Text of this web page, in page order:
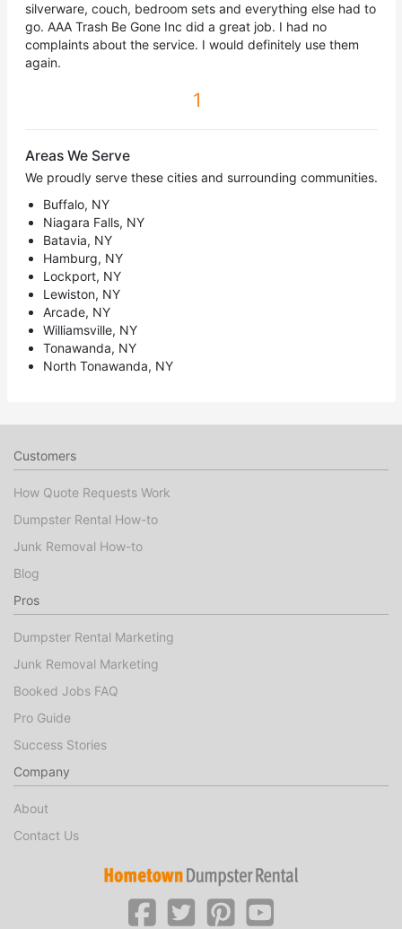
silverware, couch, bedroom sets and everything else had to
go. AAA Trash Be Gone Inc did a great job. I had no
complaints about the service. I would definitely use them
again.
1
Areas We Serve
We proudly serve these cities and surrounding communities.
Buffalo, NY
Niagara Falls, NY
Batavia, NY
Hamburg, NY
Lockport, NY
Lewiston, NY
Arcade, NY
Williamsville, NY
Tonawanda, NY
North Tonawanda, NY
Customers
How Quote Requests Work
Dumpster Rental How-to
Junk Removal How-to
Blog
Pros
Dumpster Rental Marketing
Junk Removal Marketing
Booked Jobs FAQ
Pro Guide
Success Stories
Company
About
Contact Us